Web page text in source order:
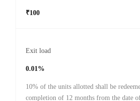
₹100
Exit load
0.01%
10% of the units allotted shall be
completion of 12 months from the date